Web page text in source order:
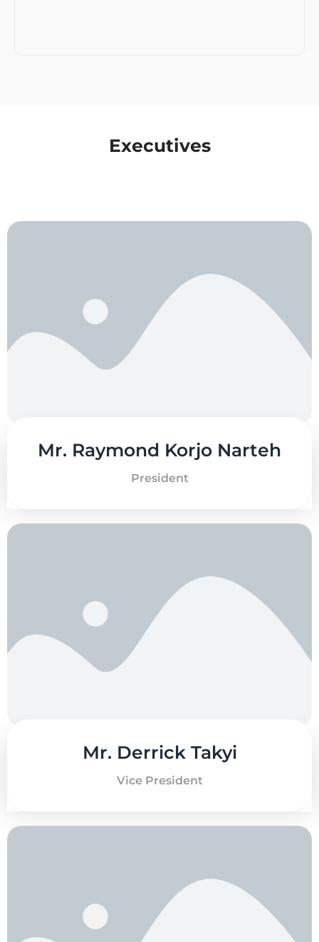
Executives
Mr. Raymond Korjo Narteh
President
Mr. Derrick Takyi
Vice President